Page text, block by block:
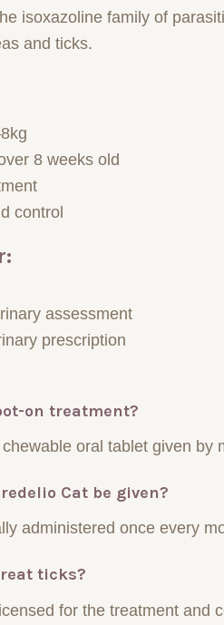
isoxazoline family of
and ticks.
8 weeks old
control
assessment
prescription
on treatment?
oral tablet given by
Cat be given?
administered once every
ticks?
for the treatment and